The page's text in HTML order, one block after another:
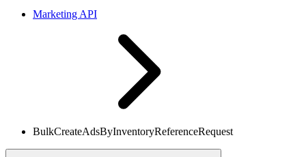
Marketing API
BulkCreateAdsByInventoryReferenceRequest